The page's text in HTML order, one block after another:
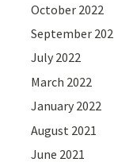
October 2022
September
July 2022
March 2022
January 2022
August 2021
June 2021